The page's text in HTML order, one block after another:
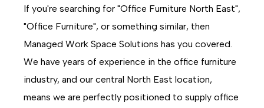
If you're searching for "Office Furniture North East",
"Office Furniture", or something similar, then
Managed Work Space Solutions has you covered.
We have years of experience in the office furniture
industry, and our central North East location,
means we are perfectly positioned to supply office